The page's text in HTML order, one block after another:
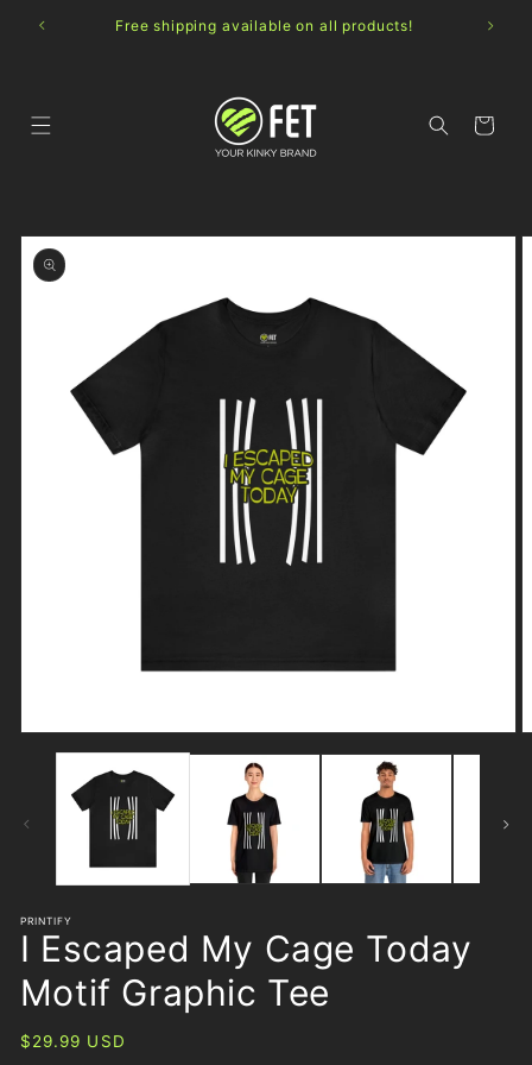
content
Free shipping available on all products!
Cart
Skip to
product
information
media
PRINTIFY
I Escaped My Cage Today
Motif Graphic Tee
Regular
$29.99 USD